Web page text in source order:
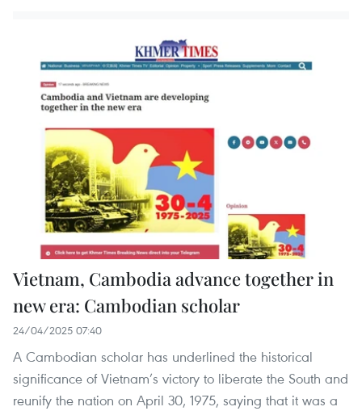
Vietnam, Cambodia advance together in
new era: Cambodian scholar
24/04/2025 07:40
A Cambodian scholar has underlined the historical
significance of Vietnam’s victory to liberate the South and
reunify the nation on April 30, 1975, saying that it was a